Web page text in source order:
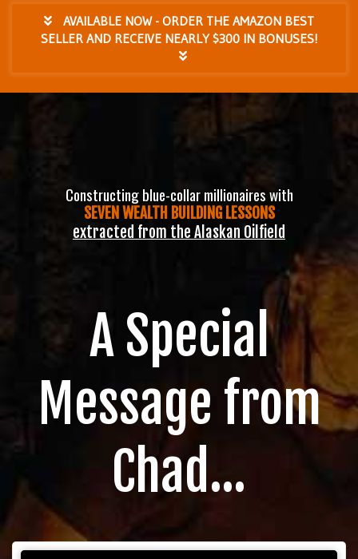
AVAILABLE NOW - ORDER THE AMAZON BEST
SELLER AND RECEIVE NEARLY $300 IN BONUSES!
Constructing blue-collar millionaires with
SEVEN WEALTH BUILDING LESSONS
extracted from the Alaskan Oilfield
A Special
Message from
Chad...